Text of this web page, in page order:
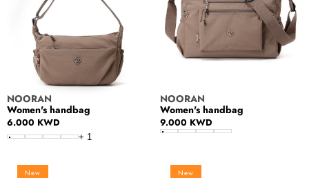
Vendor:
NOORAN
Women's handbag
Regular
price
6.000 KWD
+ 1
Vendor:
NOORAN
Women's handbag
Regular
price
9.000 KWD
Women's
New
Women's
New